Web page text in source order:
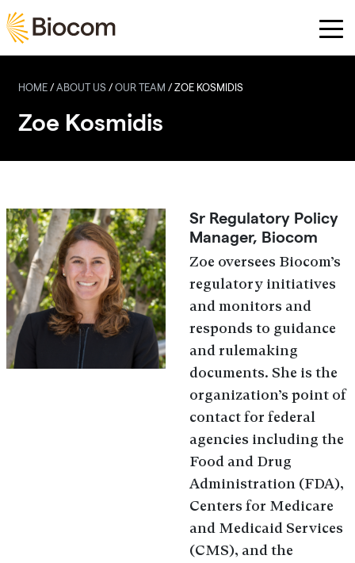
HOME/ ABOUT US / OUR TEAM / ZOE KOSMIDIS
Zoe Kosmidis
Sr Regulatory Policy
Manager, Biocom
Zoe oversees Biocom’s
regulatory initiatives
and monitors and
responds to guidance
and rulemaking
documents. She is the
organization’s point of
contact for federal
agencies including the
Food and Drug
Administration (FDA),
Centers for Medicare
and Medicaid Services
(CMS), and the